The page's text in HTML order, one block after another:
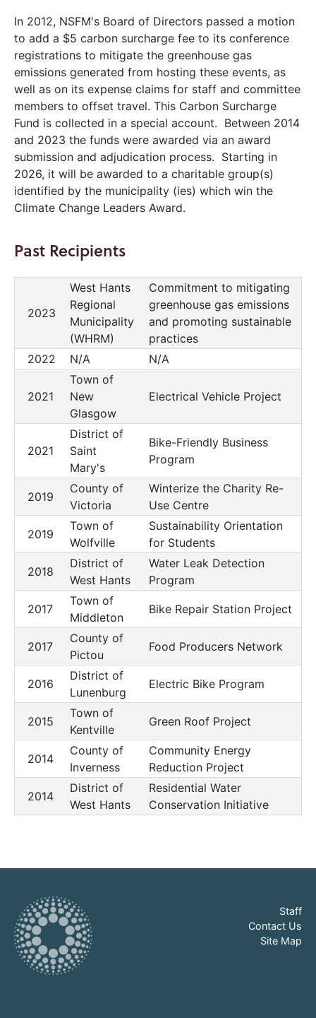
In 2012, NSFM's Board of Directors passed a motion
to add a $5 carbon surcharge fee to its conference
registrations to mitigate the greenhouse gas
emissions generated from hosting these events, as
well as on its expense claims for staff and committee
members to offset travel. This Carbon Surcharge
Fund is collected in a special account. Between 2014
and 2023 the funds were awarded via an award
submission and adjudication process. Starting in
2026, it will be awarded to a charitable group(s)
identified by the municipality (ies) which win the
Climate Change Leaders Award.
Past Recipients
2023
West Hants
Regional
Municipality
(WHRM)
Commitment to mitigating
greenhouse gas emissions
and promoting sustainable
practices
2022
N/A N/A
2021
Town of
New
Glasgow
Electrical Vehicle Project
2021
District of
Saint
Mary's
Bike-Friendly Business
Program
2019
County of
Victoria
Winterize the Charity Re-
Use Centre
2019
Town of
Wolfville
Sustainability Orientation
for Students
2018
District of
West Hants
Water Leak Detection
Program
2017
Town of
Middleton
Bike Repair Station Project
2017
County of
Pictou
Food Producers Network
2016
District of
Lunenburg
Electric Bike Program
2015
Town of
Kentville
Green Roof Project
2014
County of
Inverness
Community Energy
Reduction Project
2014
District of
West Hants
Residential Water
Conservation Initiative
Staff
Contact Us
Site Map